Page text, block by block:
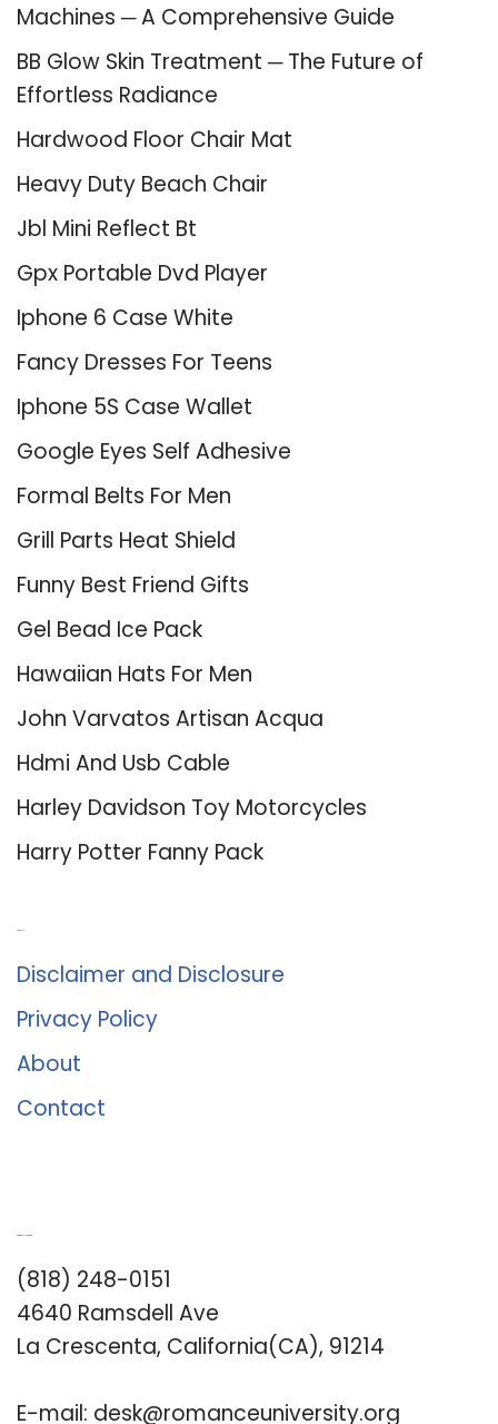
Machines ─ A Comprehensive Guide
BB Glow Skin Treatment ─ The Future of
Effortless Radiance
Hardwood Floor Chair Mat
Heavy Duty Beach Chair
Jbl Mini Reflect Bt
Gpx Portable Dvd Player
Iphone 6 Case White
Fancy Dresses For Teens
Iphone 5S Case Wallet
Google Eyes Self Adhesive
Formal Belts For Men
Grill Parts Heat Shield
Funny Best Friend Gifts
Gel Bead Ice Pack
Hawaiian Hats For Men
John Varvatos Artisan Acqua
Hdmi And Usb Cable
Harley Davidson Toy Motorcycles
Harry Potter Fanny Pack
Disclaimer and Disclosure
Privacy Policy
About
Contact
(818) 248-0151
4640 Ramsdell Ave
La Crescenta, California(CA), 91214
E-mail: desk@romanceuniversity.org